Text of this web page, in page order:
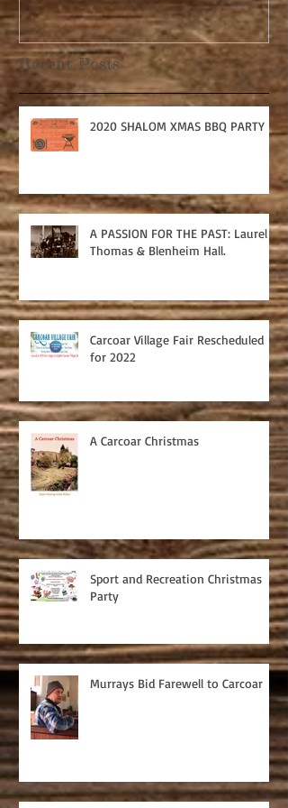
Recent Posts
2020 SHALOM XMAS BBQ PARTY
A PASSION FOR THE PAST: Laurel
Thomas & Blenheim Hall.
Carcoar Village Fair Rescheduled
for 2022
A Carcoar Christmas
Sport and Recreation Christmas
Party
Murrays Bid Farewell to Carcoar